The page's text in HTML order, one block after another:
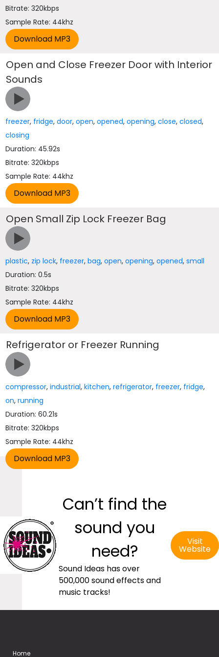
Bitrate: 320kbps
Sample Rate: 44khz
Open and Close Freezer Door with Interior
Sounds
freezer, fridge,door,open,opened,opening,close,closed,
closing
Duration: 45.92s
Bitrate: 320kbps
Sample Rate: 44khz
Open Small Zip Lock Freezer Bag
plastic, zip lock, freezer,bag,open,opening,opened,small
Duration: 0.5s
Bitrate: 320kbps
Sample Rate: 44khz
Refrigerator or Freezer Running
compressor,industrial,kitchen,refrigerator, freezer, fridge,
on,running
Duration: 60.21s
Bitrate: 320kbps
Sample Rate: 44khz
Can’t find the
sound you
need?
Sound Ideas has over
500,000 sound effects and
music tracks!
Visit
Website
Home